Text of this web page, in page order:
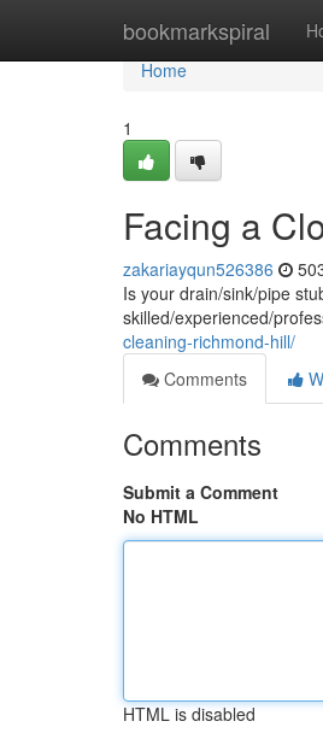
bookmarkspiral
Home
Home
1
Facing a
zakariayqun526386
Is your drain/sink/pipe
skilled/experienced/
cleaning-richmond-hill/
Comments
Comments
Submit a Comment
No HTML
HTML is disabled